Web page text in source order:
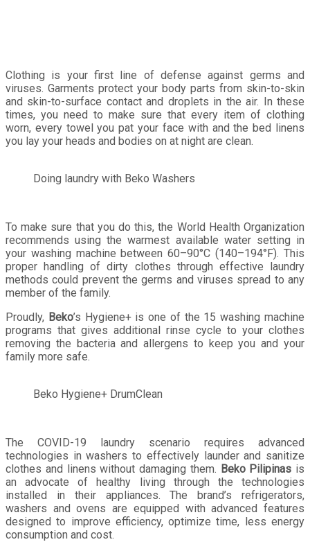
Clothing is your first line of defense against germs and
viruses. Garments protect your body parts from skin-to-skin
and skin-to-surface contact and droplets in the air. In these
times, you need to make sure that every item of clothing
worn, every towel you pat your face with and the bed linens
you lay your heads and bodies on at night are clean.
Doing laundry with Beko Washers
To make sure that you do this, the World Health Organization
recommends using the warmest available water setting in
your washing machine between 60–90°C (140–194°F). This
proper handling of dirty clothes through effective laundry
methods could prevent the germs and viruses spread to any
member of the family.
Proudly, Beko’s Hygiene+ is one of the 15 washing machine
programs that gives additional rinse cycle to your clothes
removing the bacteria and allergens to keep you and your
family more safe.
Beko Hygiene+ DrumClean
The COVID-19 laundry scenario requires advanced
technologies in washers to effectively launder and sanitize
clothes and linens without damaging them. Beko Pilipinas is
an advocate of healthy living through the technologies
installed in their appliances. The brand’s refrigerators,
washers and ovens are equipped with advanced features
designed to improve efficiency, optimize time, less energy
consumption and cost.